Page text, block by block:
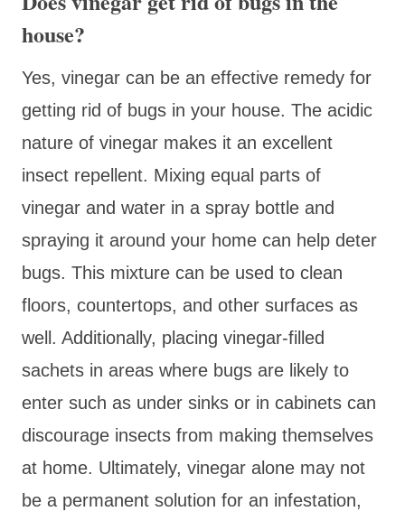
house?
Yes, vinegar can be an effective remedy for
getting rid of bugs in your house. The acidic
nature of vinegar makes it an excellent
insect repellent. Mixing equal parts of
vinegar and water in a spray bottle and
spraying it around your home can help deter
bugs. This mixture can be used to clean
floors, countertops, and other surfaces as
well. Additionally, placing vinegar-filled
sachets in areas where bugs are likely to
enter such as under sinks or in cabinets can
discourage insects from making themselves
at home. Ultimately, vinegar alone may not
be a permanent solution for an infestation,